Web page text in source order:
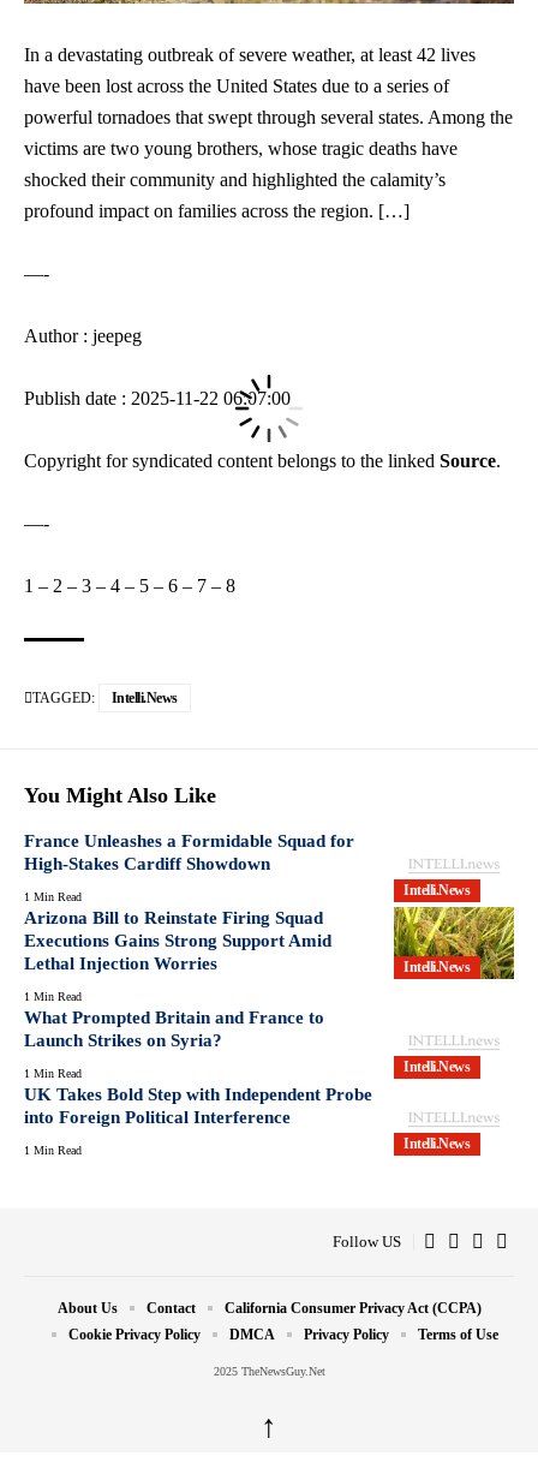
In a devastating outbreak of severe weather, at least 42 lives
have been lost across the United States due to a series of
powerful tornadoes that swept through several states. Among the
victims are two young brothers, whose tragic deaths have
shocked their community and highlighted the calamity’s
profound impact on families across the region. […]
—-
Author : jeepeg
Publish date : 2025-11-22 06:07:00
Copyright for syndicated content belongs to the linked Source.
—-
1 – 2 – 3 – 4 – 5 – 6 – 7 – 8
TAGGED: Intelli.News
You Might Also Like
Intelli.News
France Unleashes a Formidable Squad for
High-Stakes Cardiff Showdown
1 Min Read
Intelli.News
Arizona Bill to Reinstate Firing Squad
Executions Gains Strong Support Amid
Lethal Injection Worries
1 Min Read
Intelli.News
What Prompted Britain and France to
Launch Strikes on Syria?
1 Min Read
Intelli.News
UK Takes Bold Step with Independent Probe
into Foreign Political Interference
1 Min Read
Follow US
2025 TheNewsGuy.Net
About Us Contact
California Consumer Privacy Act (CCPA)
Cookie Privacy Policy
DMCA Privacy Policy Terms of Use
↑